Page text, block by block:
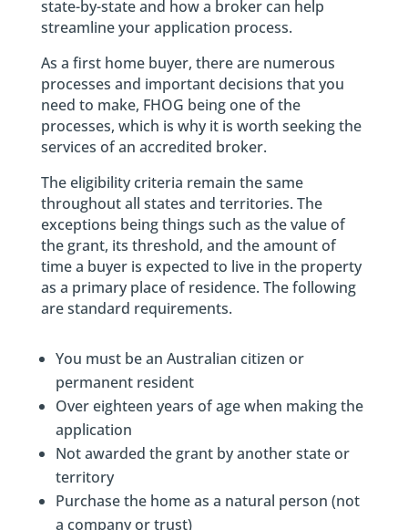
state-by-state and how a broker can help
streamline your application process.
As a first home buyer, there are numerous
processes and important decisions that you
need to make, FHOG being one of the
processes, which is why it is worth seeking the
services of an accredited broker.
The eligibility criteria remain the same
throughout all states and territories. The
exceptions being things such as the value of
the grant, its threshold, and the amount of
time a buyer is expected to live in the property
as a primary place of residence. The following
are standard requirements.
You must be an Australian citizen or
permanent resident
Over eighteen years of age when making the
application
Not awarded the grant by another state or
territory
Purchase the home as a natural person (not
a company or trust)